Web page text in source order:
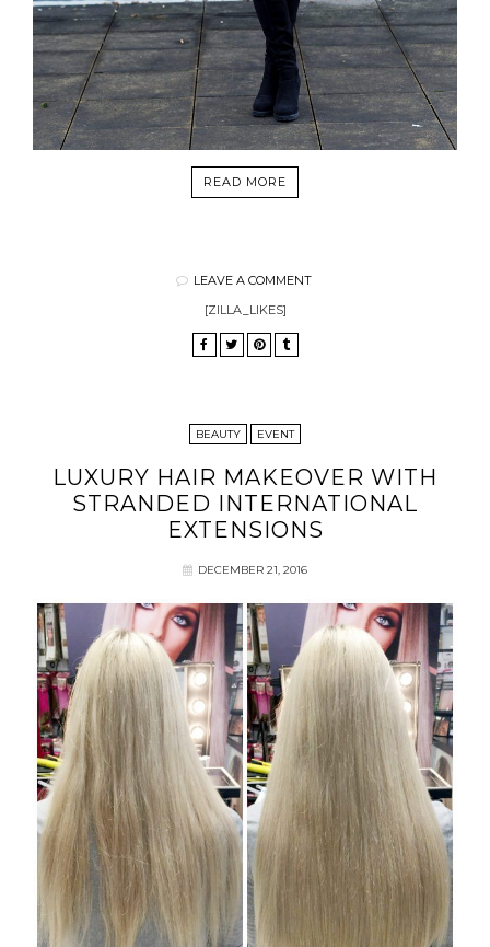
READ MORE
LEAVE A COMMENT
[ZILLA_LIKES]
BEAUTY EVENT
LUXURY HAIR MAKEOVER WITH
STRANDED INTERNATIONAL
EXTENSIONS
DECEMBER 21, 2016